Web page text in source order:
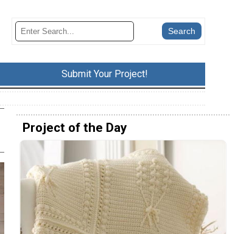
Submit Your Project!
Project of the Day